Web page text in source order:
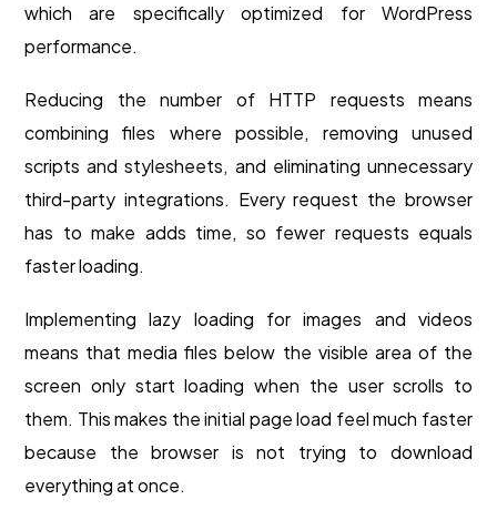
which are specifically optimized for WordPress
performance.
Reducing the number of HTTP requests means
combining files where possible, removing unused
scripts and stylesheets, and eliminating unnecessary
third-party integrations. Every request the browser
has to make adds time, so fewer requests equals
faster loading.
Implementing lazy loading for images and videos
means that media files below the visible area of the
screen only start loading when the user scrolls to
them. This makes the initial page load feel much faster
because the browser is not trying to download
everything at once.